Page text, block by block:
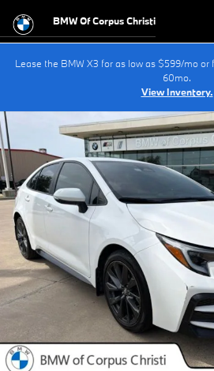
BMW Of Corpus Christi
Lease the BMW X3 for as low as $599/mo or
60mo.
View Inventory.
Used 2024 Toyota Corolla Hybrid SE